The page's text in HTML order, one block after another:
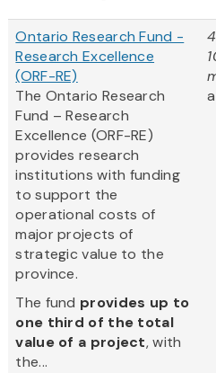
Ontario Research Fund -
Research Excellence
(ORF-RE)
The Ontario Research
Fund – Research
Excellence (ORF-RE)
provides research
institutions with funding
to support the
operational costs of
major projects of
strategic value to the
province.
The fund provides up to
one third of the total
value of a project, with
the...